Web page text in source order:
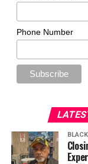
Phone Number